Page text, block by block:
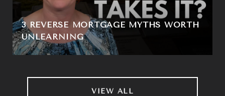
3 REVERSE MORTGAGE MYTHS WORTH
UNLEARNING
VIEW ALL